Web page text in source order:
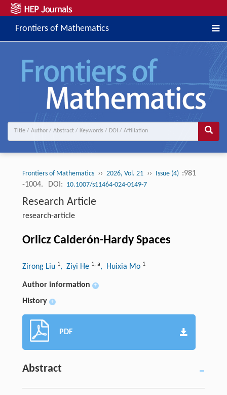
Frontiers of Mathematics
Frontiers of Mathematics ›› 2026, Vol. 21 ›› Issue (4) :981
-1004.
DOI: 10.1007/s11464-024-0149-7
Research Article
research-article
Orlicz Calderón-Hardy Spaces
Zirong Liu 1, Ziyi He 1, a, Huixia Mo 1
Author information +
History +
PDF
Abstract